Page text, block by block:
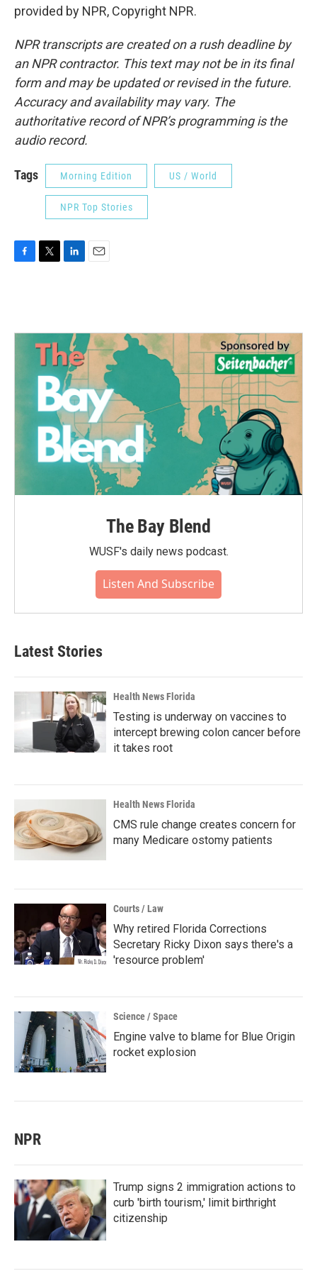
provided by NPR, Copyright NPR.
NPR transcripts are created on a rush deadline by
an NPR contractor. This text may not be in its final
form and may be updated or revised in the future.
Accuracy and availability may vary. The
authoritative record of NPR’s programming is the
audio record.
Tags Morning Edition US / World
NPR Top Stories
o
e
r
d
n
The Bay Blend
WUSF's daily news podcast.
Listen And Subscribe
Latest Stories
Health News Florida
Testing is underway on vaccines to
intercept brewing colon cancer before
it takes root
Health News Florida
CMS rule change creates concern for
many Medicare ostomy patients
Courts / Law
Why retired Florida Corrections
Secretary Ricky Dixon says there's a
'resource problem'
Science / Space
Engine valve to blame for Blue Origin
rocket explosion
NPR
Trump signs 2 immigration actions to
curb 'birth tourism,' limit birthright
citizenship